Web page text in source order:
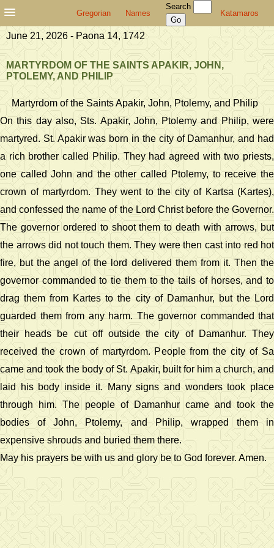
Gregorian Names
Search
Katamaros
June 21, 2026 - Paona 14, 1742
MARTYRDOM OF THE SAINTS APAKIR, JOHN,
PTOLEMY, AND PHILIP
Martyrdom of the Saints Apakir, John, Ptolemy, and Philip
On this day also, Sts. Apakir, John, Ptolemy and Philip, were
martyred. St. Apakir was born in the city of Damanhur, and had
a rich brother called Philip. They had agreed with two priests,
one called John and the other called Ptolemy, to receive the
crown of martyrdom. They went to the city of Kartsa (Kartes),
and confessed the name of the Lord Christ before the Governor.
The governor ordered to shoot them to death with arrows, but
the arrows did not touch them. They were then cast into red hot
fire, but the angel of the lord delivered them from it. Then the
governor commanded to tie them to the tails of horses, and to
drag them from Kartes to the city of Damanhur, but the Lord
guarded them from any harm. The governor commanded that
their heads be cut off outside the city of Damanhur. They
received the crown of martyrdom. People from the city of Sa
came and took the body of St. Apakir, built for him a church, and
laid his body inside it. Many signs and wonders took place
through him. The people of Damanhur came and took the
bodies of John, Ptolemy, and Philip, wrapped them in
expensive shrouds and buried them there.
May his prayers be with us and glory be to God forever. Amen.